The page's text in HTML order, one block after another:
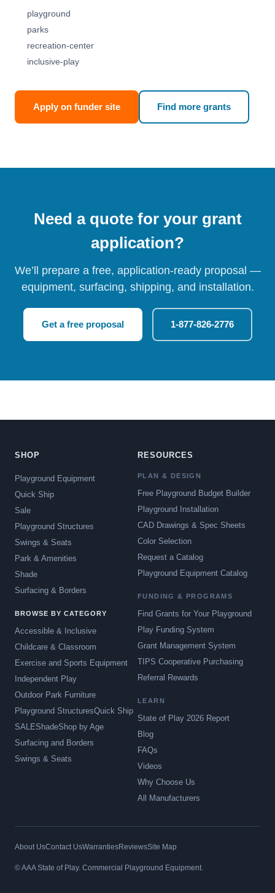
playground
parks
recreation-center
inclusive-play
Apply on funder site Find more grants
Need a quote for your grant
application?
We’ll prepare a free, application-ready proposal —
equipment, surfacing, shipping, and installation.
Get a free proposal 1-877-826-2776
SHOP
Playground Equipment
Quick Ship
Sale
Playground Structures
Swings & Seats
Park & Amenities
Shade
Surfacing & Borders
BROWSE BY CATEGORY
Accessible & Inclusive
Childcare & Classroom
Exercise and Sports Equipment
Independent Play
Outdoor Park Furniture
Playground StructuresQuick Ship
SALEShadeShop by Age
Surfacing and Borders
Swings & Seats
RESOURCES
PLAN & DESIGN
Free Playground Budget Builder
Playground Installation
CAD Drawings & Spec Sheets
Color Selection
Request a Catalog
Playground Equipment Catalog
FUNDING & PROGRAMS
Find Grants for Your Playground
Play Funding System
Grant Management System
TIPS Cooperative Purchasing
Referral Rewards
LEARN
State of Play 2026 Report
Blog
FAQs
Videos
Why Choose Us
All Manufacturers
About UsContact UsWarrantiesReviewsSite Map
© AAA State of Play. Commercial Playground Equipment.